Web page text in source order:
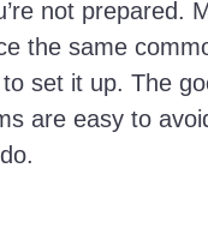
not prepared.
the same
set it up. The
are easy to